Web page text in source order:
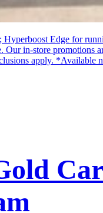
Hyperboost Edge for
Our in-store promotions
apply. *Available